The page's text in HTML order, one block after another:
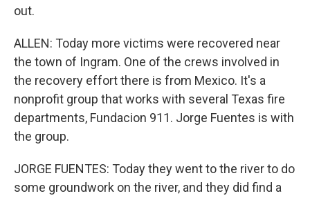
out.
ALLEN: Today more victims were recovered near
the town of Ingram. One of the crews involved in
the recovery effort there is from Mexico. It's a
nonprofit group that works with several Texas fire
departments, Fundacion 911. Jorge Fuentes is with
the group.
JORGE FUENTES: Today they went to the river to do
some groundwork on the river, and they did find a